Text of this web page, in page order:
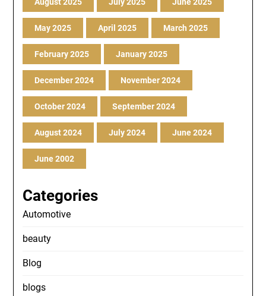
May 2025 April 2025 March 2025
February 2025 January 2025
December 2024 November 2024
October 2024 September 2024
August 2024 July 2024 June 2024
June 2002
Categories
Automotive
beauty
Blog
blogs